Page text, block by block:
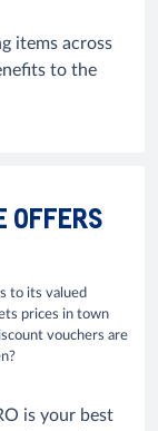
items across
to the
OFFERS
to its valued
prices in town
vouchers are
is your best